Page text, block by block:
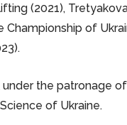
(2021),
of
the patronage
of Ukraine.